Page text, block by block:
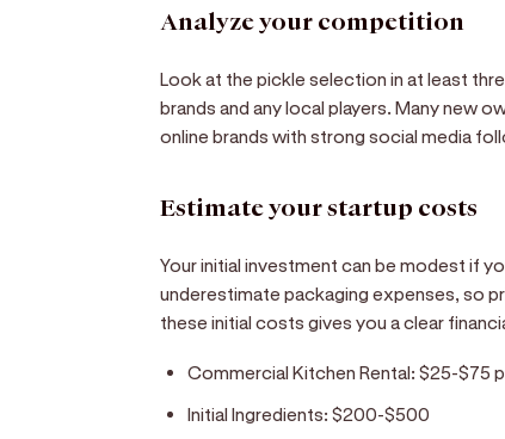
Analyze your competition
Look at the pickle selection in at least
brands and any local players. Many new
online brands with strong social media
Estimate your startup costs
Your initial investment can be modest if
underestimate packaging expenses, so
these initial costs gives you a clear
Commercial Kitchen Rental: $25-$75
Initial Ingredients: $200-$500